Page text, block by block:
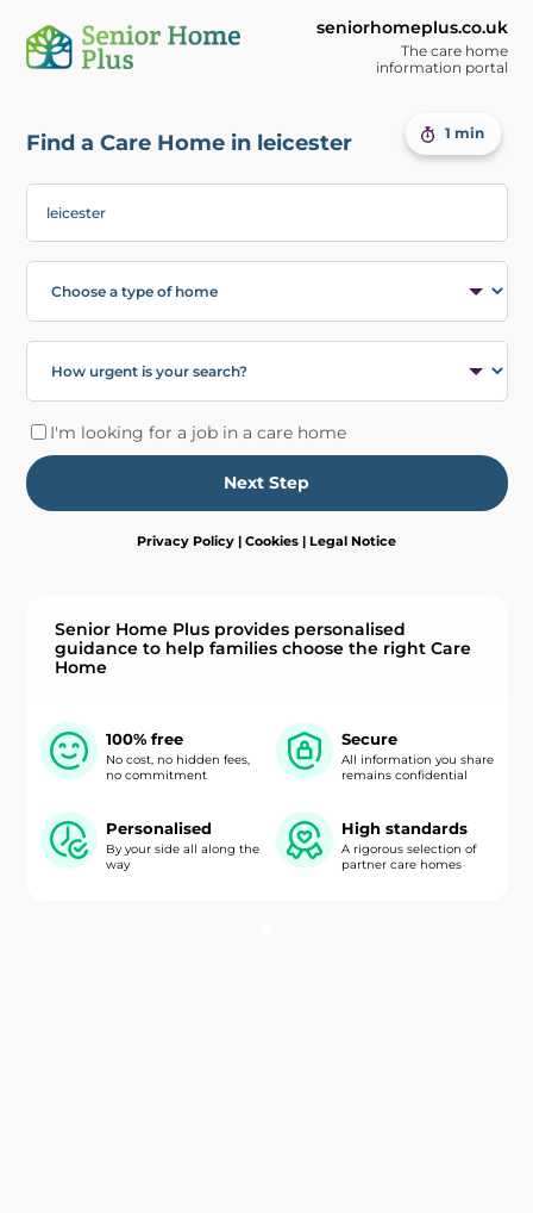
seniorhomeplus.co.uk
The care home
information portal
Find a Care Home in leicester 1 min
I'm looking for a job in a care home
Next Step
Privacy Policy | Cookies | Legal Notice
Senior Home Plus provides personalised
guidance to help families choose the right Care
Home
100% free
No cost, no hidden fees,
no commitment
Secure
All information you share
remains confidential
Personalised
By your side all along the
way
High standards
A rigorous selection of
partner care homes